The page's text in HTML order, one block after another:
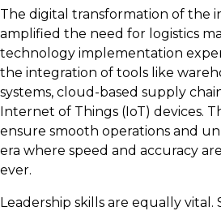
The digital transformation of the
amplified the need for logistics
technology implementation
the integration of tools like
systems, cloud-based supply
Internet of Things (IoT) devices.
ensure smooth operations and
era where speed and accuracy
ever.
Leadership skills are equally